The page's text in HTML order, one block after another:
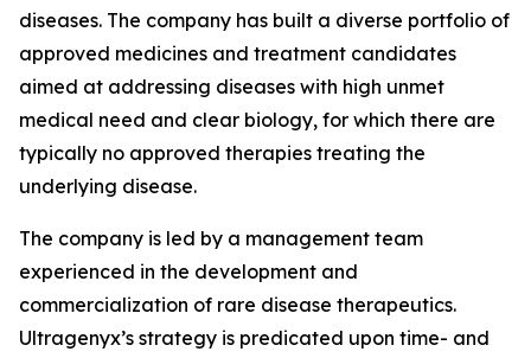
diseases. The company has built a diverse portfolio of
approved medicines and treatment candidates
aimed at addressing diseases with high unmet
medical need and clear biology, for which there are
typically no approved therapies treating the
underlying disease.
The company is led by a management team
experienced in the development and
commercialization of rare disease therapeutics.
Ultragenyx’s strategy is predicated upon time- and